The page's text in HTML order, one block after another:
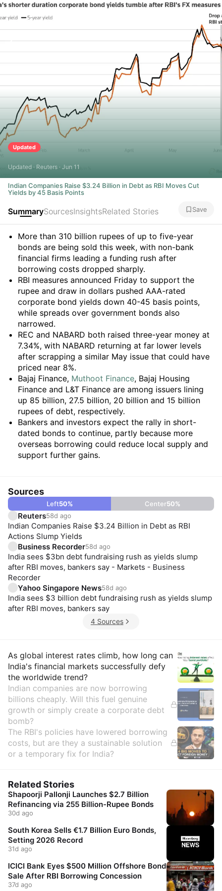
Updated
Updated · Reuters · Jun 11
Indian Companies Raise $3.24 Billion in Debt as RBI Moves Cut
Yields by 45 Basis Points
SummarySourcesInsightsRelated Stories Save
Summary
More than 310 billion rupees of up to five-year
bonds are being sold this week, with non-bank
financial firms leading a funding rush after
borrowing costs dropped sharply.
RBI measures announced Friday to support the
rupee and draw in dollars pushed AAA-rated
corporate bond yields down 40-45 basis points,
while spreads over government bonds also
narrowed.
REC and NABARD both raised three-year money at
7.34%, with NABARD returning at far lower levels
after scrapping a similar May issue that could have
priced near 8%.
Bajaj Finance, Muthoot Finance, Bajaj Housing
Finance and L&T Finance are among issuers lining
up 85 billion, 27.5 billion, 20 billion and 15 billion
rupees of debt, respectively.
Bankers and investors expect the rally in short-
dated bonds to continue, partly because more
overseas borrowing could reduce local supply and
support further gains.
Sources
Left50% Center50%
Reuters58d ago
Indian Companies Raise $3.24 Billion in Debt as RBI
Actions Slump Yields
Business Recorder58d ago
India sees $3bn debt fundraising rush as yields slump
after RBI moves, bankers say - Markets - Business
Recorder
Yahoo Singapore News58d ago
India sees $3 billion debt fundraising rush as yields slump
after RBI moves, bankers say
4 Sources
Insights
As global interest rates climb, how long can
India's financial markets successfully defy
the worldwide trend?
Indian companies are now borrowing
billions cheaply. Will this fuel genuine
growth or simply create a corporate debt
bomb?
The RBI's policies have lowered borrowing
costs, but are they a sustainable solution
or a temporary fix for India?
Related Stories
Shapoorji Pallonji Launches $2.7 Billion
Refinancing via 255 Billion-Rupee Bonds
30d ago
South Korea Sells €1.7 Billion Euro Bonds,
Setting 2026 Record
31d ago
ICICI Bank Eyes $500 Million Offshore Bond
Sale After RBI Borrowing Concession
37d ago